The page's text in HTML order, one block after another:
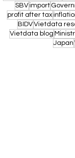
SBVimport
profit after tax
BIDVVietdata
Vietdata blog
Japan